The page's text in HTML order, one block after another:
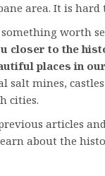
area. It is hard
worth
closer to the
places in
salt mines,
cities.
articles
about the